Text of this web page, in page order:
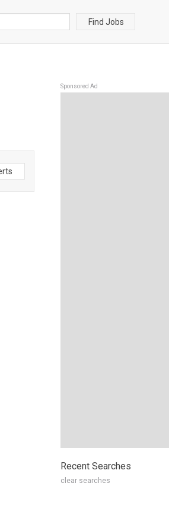
Find Jobs
Sponsored Ad
Recent Searches
clear searches